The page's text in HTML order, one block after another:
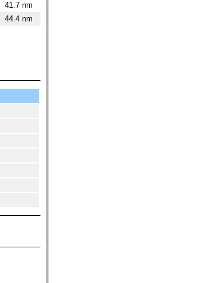
41.7 nm
44.4 nm